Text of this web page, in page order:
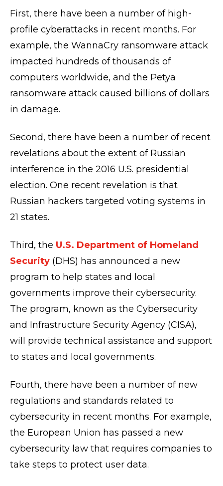
First, there have been a number of high-
profile cyberattacks in recent months. For
example, the WannaCry ransomware attack
impacted hundreds of thousands of
computers worldwide, and the Petya
ransomware attack caused billions of dollars
in damage.
Second, there have been a number of recent
revelations about the extent of Russian
interference in the 2016 U.S. presidential
election. One recent revelation is that
Russian hackers targeted voting systems in
21 states.
Third, the U.S. Department of Homeland
Security (DHS) has announced a new
program to help states and local
governments improve their cybersecurity.
The program, known as the Cybersecurity
and Infrastructure Security Agency (CISA),
will provide technical assistance and support
to states and local governments.
Fourth, there have been a number of new
regulations and standards related to
cybersecurity in recent months. For example,
the European Union has passed a new
cybersecurity law that requires companies to
take steps to protect user data.